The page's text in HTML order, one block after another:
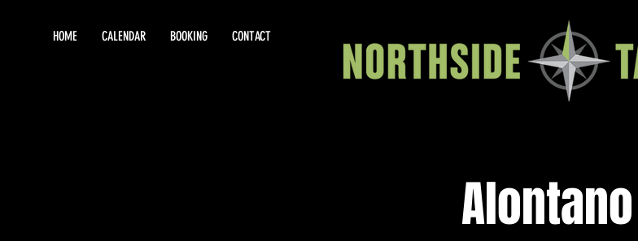
HOME CALENDAR BOOKING CONTACT
Alontano